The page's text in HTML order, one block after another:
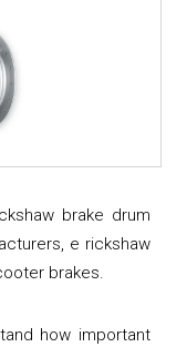
brake drum
e rickshaw
brakes.
how important